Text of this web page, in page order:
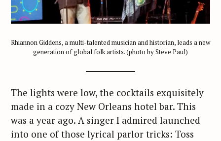
Rhiannon Giddens, a multi-talented musician and historian, leads a new
generation of global folk artists. (photo by Steve Paul)
The lights were low, the cocktails exquisitely
made in a cozy New Orleans hotel bar. This
was a year ago. A singer I admired launched
into one of those lyrical parlor tricks: Toss